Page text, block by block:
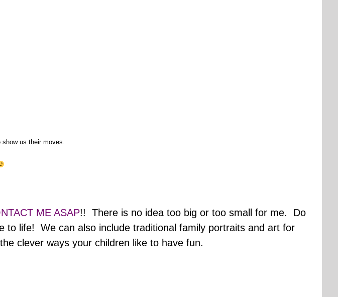
us their moves.
ME ASAP!! There is no idea too big or too small for me. Do
to life! We can also include traditional family portraits and art for
clever ways your children like to have fun.